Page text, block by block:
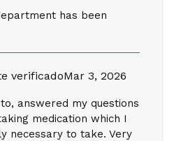
has been
verificadoMar 3, 2026
answered my questions
medication which I
necessary to take. Very